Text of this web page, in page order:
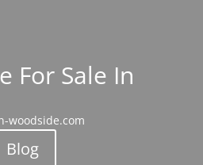
For Sale In
woodside.com
Blog